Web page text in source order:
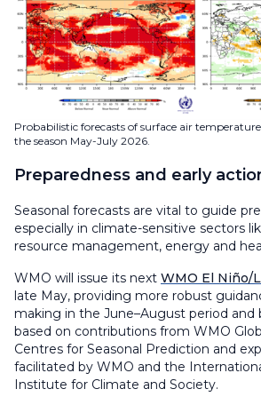
Probabilistic forecasts of surface air
the season May-July 2026.
Preparedness and early
Seasonal forecasts are vital to guide
especially in climate-sensitive sectors
resource management, energy and
WMO will issue its next WMO El Niño/
late May, providing more robust
making in the June–August period and
based on contributions from WMO
Centres for Seasonal Prediction and
facilitated by WMO and the
Institute for Climate and Society.